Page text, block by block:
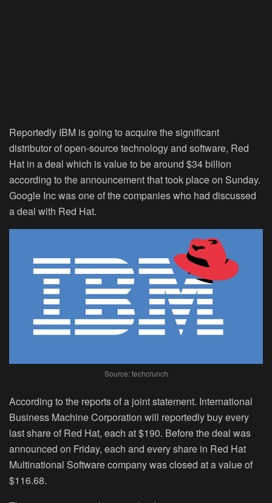
Reportedly IBM is going to acquire the significant
distributor of open-source technology and software, Red
Hat in a deal which is value to be around $34 billion
according to the announcement that took place on Sunday.
Google Inc was one of the companies who had discussed
a deal with Red Hat.
Source: techcrunch
According to the reports of a joint statement. International
Business Machine Corporation will reportedly buy every
last share of Red Hat, each at $190. Before the deal was
announced on Friday, each and every share in Red Hat
Multinational Software company was closed at a value of
$116.68.